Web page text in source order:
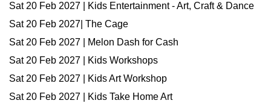
Sat 20 Feb 2027 | Kids Entertainment - Art, Craft & Dance
Sat 20 Feb 2027| The Cage
Sat 20 Feb 2027 | Melon Dash for Cash
Sat 20 Feb 2027 | Kids Workshops
Sat 20 Feb 2027 | Kids Art Workshop
Sat 20 Feb 2027 | Kids Take Home Art